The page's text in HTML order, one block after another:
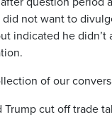
did not want to
indicated he didn’t
of our
Trump cut off trade